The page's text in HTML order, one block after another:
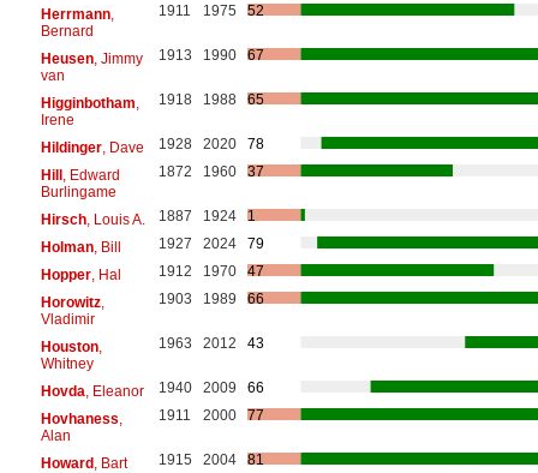
Herrmann,
Bernard
1911 1975 52
Heusen, Jimmy
van
1913 1990 67
Higginbotham
Irene
1918 1988 65
Hildinger, Dave 1928 2020
78
Hill, Edward
Burlingame
1872 1960 37
Hirsch, Louis A. 1887 1924
1
Holman, Bill 1927 2024
79
Hopper, Hal 1912 1970
47
Horowitz,
Vladimir
1903 1989 66
Houston,
Whitney
1963 2012 43
Hovda , Eleanor 1940 2009
66
Hovhaness
Alan
1911 2000 77
Howard, Bart 1915 2004
81